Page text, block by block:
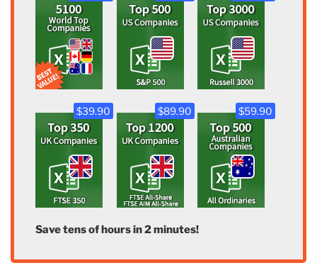
$39.90 $89.90 $59.90
Save tens of hours in 2 minutes!